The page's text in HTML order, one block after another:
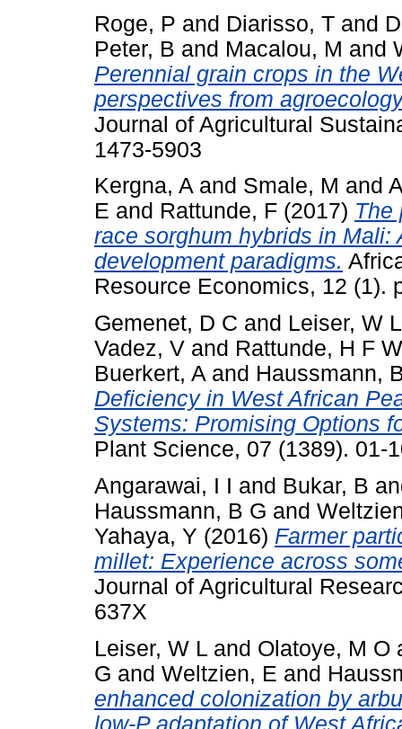
Roge, P and Diarisso, T and
Peter, B and Macalou, M and
Perennial grain crops in the
perspectives from
Journal of Agricultural
1473-5903
Kergna, A and Smale, M and
E and Rattunde, F (2017) The
race sorghum hybrids in Mali:
development paradigms.
Resource Economics, 12 (1).
Gemenet, D C and Leiser, W L
Vadez, V and Rattunde, H F W
Buerkert, A and Haussmann,
Deficiency in West African
Systems: Promising Options
Plant Science, 07 (1389). 01-
Angarawai, I I and Bukar, B
Haussmann, B G and
Yahaya, Y (2016) Farmer
millet: Experience across
Journal of Agricultural
637X
Leiser, W L and Olatoye, M O
G and Weltzien, E and
enhanced colonization by
low-P adaptation of West